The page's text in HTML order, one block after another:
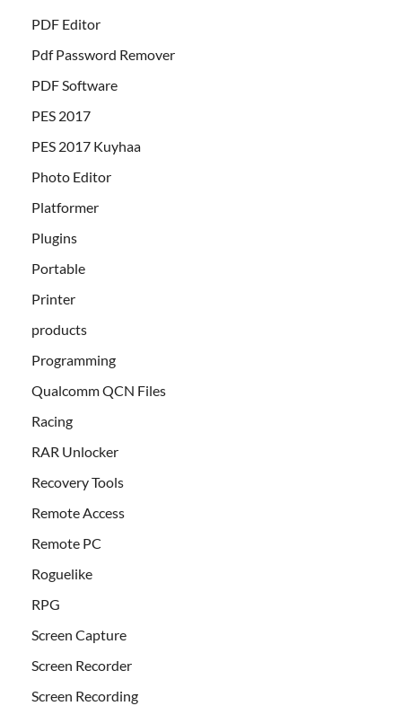
PDF Editor
Pdf Password Remover
PDF Software
PES 2017
PES 2017 Kuyhaa
Photo Editor
Platformer
Plugins
Portable
Printer
products
Programming
Qualcomm QCN Files
Racing
RAR Unlocker
Recovery Tools
Remote Access
Remote PC
Roguelike
RPG
Screen Capture
Screen Recorder
Screen Recording